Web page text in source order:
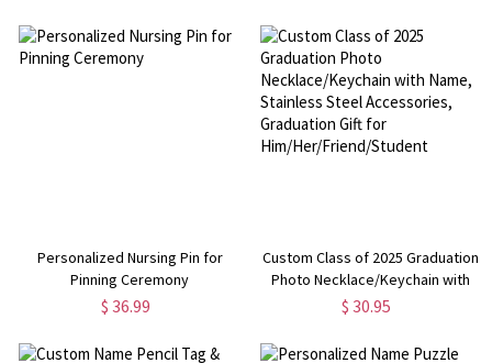
Personalized Nursing Pin for
Pinning Ceremony
$ 36.99
Custom Class of 2025 Graduation
Photo Necklace/Keychain with
Name, Stainless Steel
Him/Her/Friend/Student
$ 30.95